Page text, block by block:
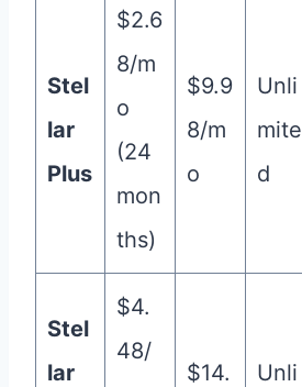
Stel
lar
Plus
$2.6
8/m
o
(24
mon
ths)
$9.9
8/m
o
Unli
mite
d
Stel
lar
$4.
48/
$14.
Unli